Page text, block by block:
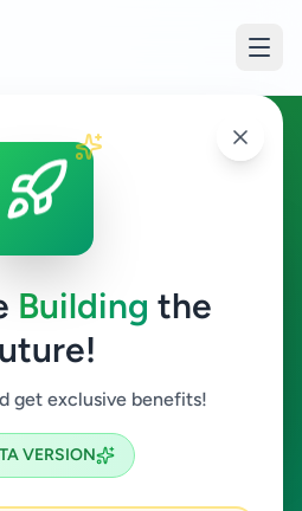
Building the
get exclusive benefits!
VERSION
Search